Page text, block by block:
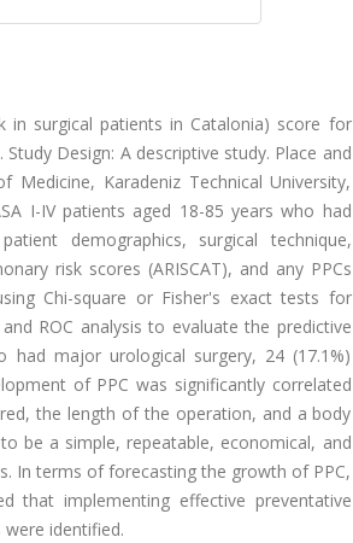
in surgical patients in Catalonia) score for
Design: A descriptive study. Place and
Karadeniz Technical University,
I-IV patients aged 18-85 years who had
demographics, surgical technique,
risk scores (ARISCAT), and any PPCs
Chi-square or Fisher's exact tests for
ROC analysis to evaluate the predictive
major urological surgery, 24 (17.1%)
of PPC was significantly correlated
the length of the operation, and a body
be a simple, repeatable, economical, and
In terms of forecasting the growth of PPC,
that implementing effective preventative
identified.